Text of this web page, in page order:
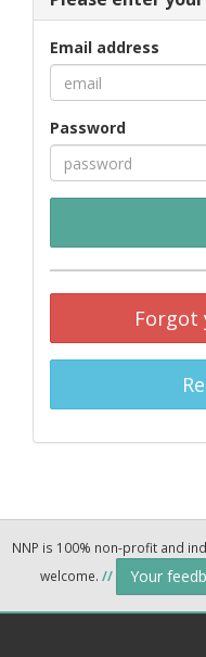
Email address
Password
Forgot
NNP is 100% non-profit and
welcome. // Your